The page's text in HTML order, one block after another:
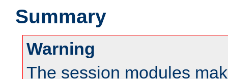
Summary
Warning
The session modules